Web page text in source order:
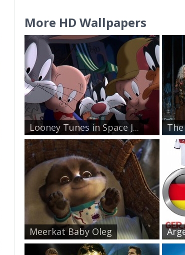
More HD Wallpapers
Looney Tunes in Space J...
Meerkat Baby Oleg